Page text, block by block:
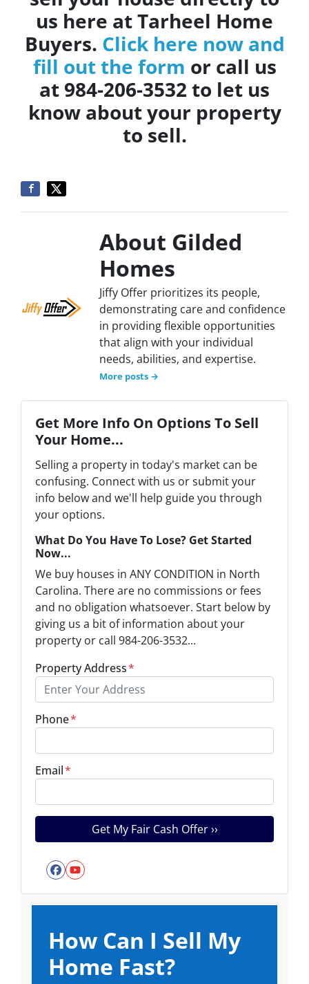
us here at Tarheel Home
Buyers. Click here now and
fill out the form or call us
at 984-206-3532 to let us
know about your property
to sell.
About Gilded
Homes
Jiffy Offer prioritizes its people,
demonstrating care and confidence
in providing flexible opportunities
that align with your individual
needs, abilities, and expertise.
More posts →
Get More Info On Options To Sell
Your Home...
Selling a property in today's market can be
confusing. Connect with us or submit your
info below and we'll help guide you through
your options.
What Do You Have To Lose? Get Started
Now...
We buy houses in ANY CONDITION in North
Carolina. There are no commissions or fees
and no obligation whatsoever. Start below by
giving us a bit of information about your
property or call 984-206-3532...
Property Address*
Phone*
Email*
Facebook
YouTube
How Can I Sell My
Home Fast?